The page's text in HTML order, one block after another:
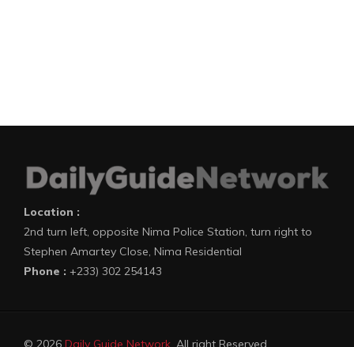
Location :
2nd turn left, opposite Nima Police Station, turn right to
Stephen Amartey Close, Nima Residential
Phone : +233) 302 254143